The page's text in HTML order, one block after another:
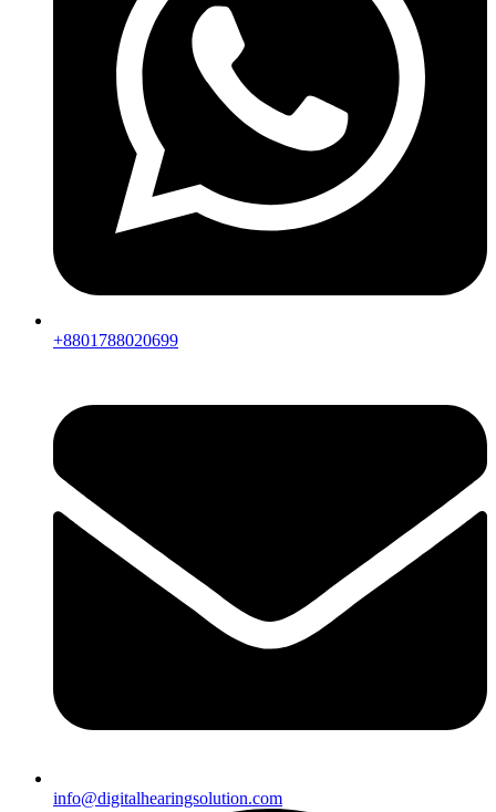
+8801788020699
info@digitalhearingsolution.com